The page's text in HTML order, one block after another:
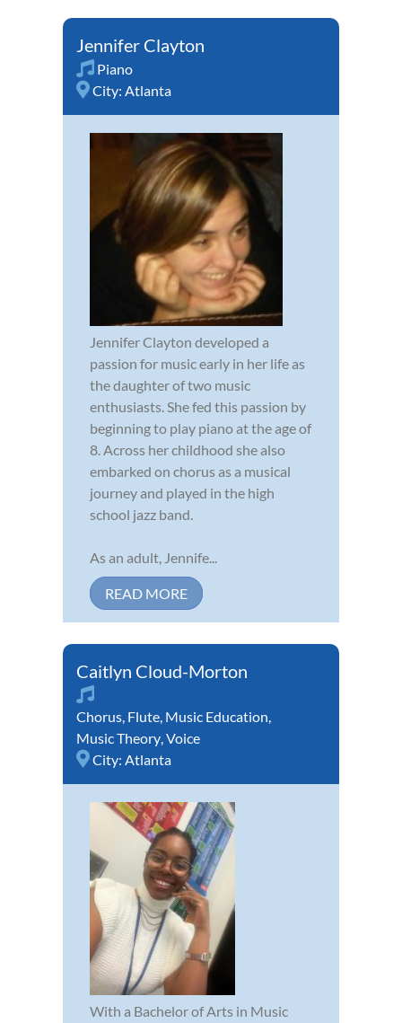
Jennifer Clayton
Piano
City: Atlanta
Jennifer Clayton developed a
passion for music early in her life as
the daughter of two music
enthusiasts. She fed this passion by
beginning to play piano at the age of
8. Across her childhood she also
embarked on chorus as a musical
journey and played in the high
school jazz band.
As an adult, Jennife...
READ MORE
Caitlyn Cloud-Morton
Chorus, Flute, Music Education,
Music Theory,Voice
City: Atlanta
With a Bachelor of Arts in Music